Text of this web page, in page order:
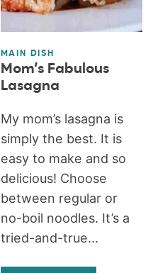
MAIN DISH
Mom’s Fabulous
Lasagna
My mom’s lasagna is
simply the best. It is
easy to make and so
delicious! Choose
between regular or
no-boil noodles. It’s a
tried-and-true...